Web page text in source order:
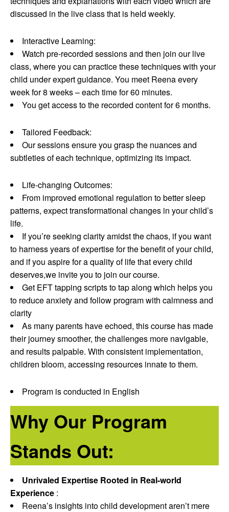
discussed in the live class that is held weekly.
Interactive Learning:
Watch pre-recorded sessions and then join our live
class, where you can practice these techniques with your
child under expert guidance. You meet Reena every
week for 8 weeks – each time for 60 minutes.
You get access to the recorded content for 6 months.
Tailored Feedback:
Our sessions ensure you grasp the nuances and
subtleties of each technique, optimizing its impact.
Life-changing Outcomes:
From improved emotional regulation to better sleep
patterns, expect transformational changes in your child’s
life.
If you’re seeking clarity amidst the chaos, if you want
to harness years of expertise for the benefit of your child,
and if you aspire for a quality of life that every child
deserves,we invite you to join our course.
Get EFT tapping scripts to tap along which helps you
to reduce anxiety and follow program with calmness and
clarity
As many parents have echoed, this course has made
their journey smoother, the challenges more navigable,
and results palpable. With consistent implementation,
children bloom, accessing resources innate to them.
Program is conducted in English
Why Our Program
Stands Out:
Unrivaled Expertise Rooted in Real-world
Experience :
Reena’s insights into child development aren’t mere